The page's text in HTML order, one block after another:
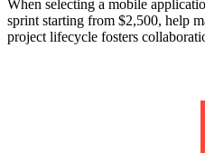
When selecting a mobile
sprint starting from $2,500, help
project lifecycle fosters